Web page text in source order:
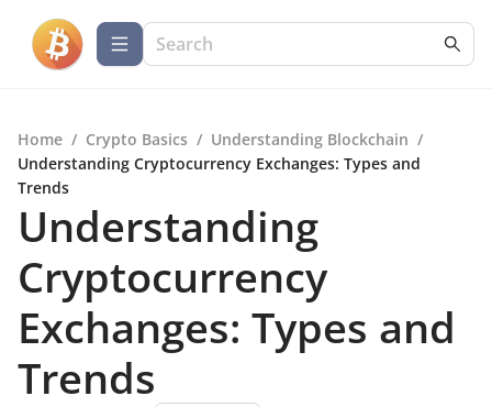
Home / Crypto Basics / Understanding Blockchain /
Understanding Cryptocurrency Exchanges: Types and
Trends
Understanding
Cryptocurrency
Exchanges: Types and
Trends